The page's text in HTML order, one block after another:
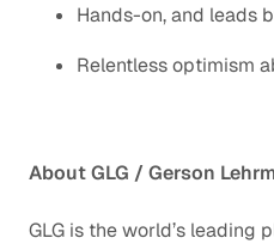
Hands-on, and leads
Relentless optimism
About GLG / Gerson
GLG is the world’s leading